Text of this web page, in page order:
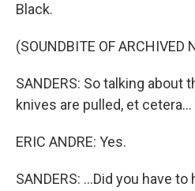
Black.
(SOUNDBITE OF ARCHIVED
SANDERS: So talking about
knives are pulled, et cetera...
ERIC ANDRE: Yes.
SANDERS: ...Did you have